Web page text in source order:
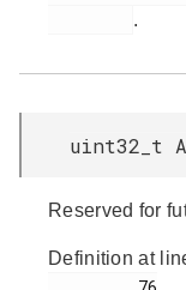
.
uint32_t
Reserved for
Definition at